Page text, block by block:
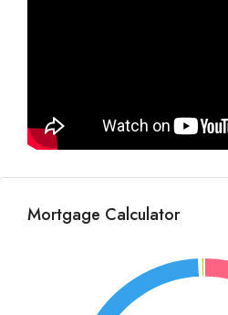
Mortgage Calculator